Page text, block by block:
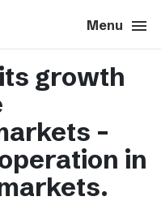
Menu menu
Close close
expand_more
expand_more
growth
–
in